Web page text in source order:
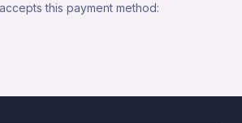
this payment method: